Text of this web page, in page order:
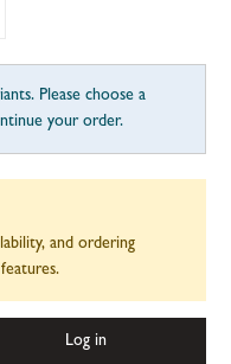
Please choose a
your order.
and ordering
Log in